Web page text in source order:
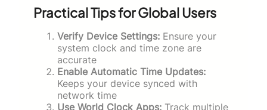
Practical Tips for Global Users
Verify Device Settings: Ensure your
system clock and time zone are
accurate
Enable Automatic Time Updates:
Keeps your device synced with
network time
Use World Clock Apps: Track multiple